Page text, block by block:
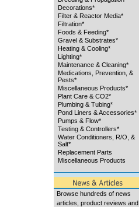
Decorations*
Filter & Reactor Media*
Filtration*
Foods & Feeding*
Gravel & Substrates*
Heating & Cooling*
Lighting*
Maintenance & Cleaning*
Medications, Prevention, &
Pests*
Miscellaneous Products*
Plant Care & CO2*
Plumbing & Tubing*
Pond Liners & Accessories*
Pumps & Flow*
Testing & Controllers*
Water Conditioners, R/O, &
Salt*
Replacement Parts
Miscellaneous Products
Browse hundreds of news
articles, product reviews and